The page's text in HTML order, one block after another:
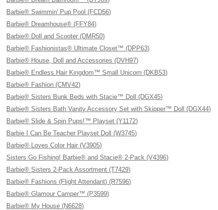
Barbie® Swimmin' Pup Pool (FCD56)
Barbie® Dreamhouse® (FFY84)
Barbie® Doll and Scooter (DMR50)
Barbie® Fashionistas® Ultimate Closet™ (DPP63)
Barbie® House, Doll and Accessories (DVH97)
Barbie® Endless Hair Kingdom™ Small Unicorn (DKB53)
Barbie® Fashion (CMV42)
Barbie® Sisters Bunk Beds with Stacie™ Doll (DGX45)
Barbie® Sisters Bath Vanity Accessory Set with Skipper™ Doll (DGX44)
Barbie® Slide & Spin Pups!™ Playset (Y1172)
Barbie I Can Be Teacher Playset Doll (W3745)
Barbie® Loves Color Hair (V3905)
Sisters Go Fishing! Barbie® and Stacie® 2-Pack (V4396)
Barbie® Sisters 2-Pack Assortment (T7429)
Barbie® Fashions (Flight Attendant) (R7596)
Barbie® Glamour Camper™ (P3599)
Barbie® My House (N6628)